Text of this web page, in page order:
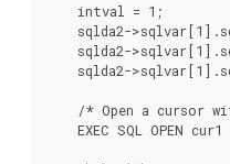
    intval = 1;
sqlda2-
sqlda2-
sqlda2-
/* Open a cursor
EXEC SQL OPEN cur1